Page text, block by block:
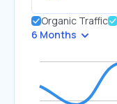
Organic Traffic
6 Months